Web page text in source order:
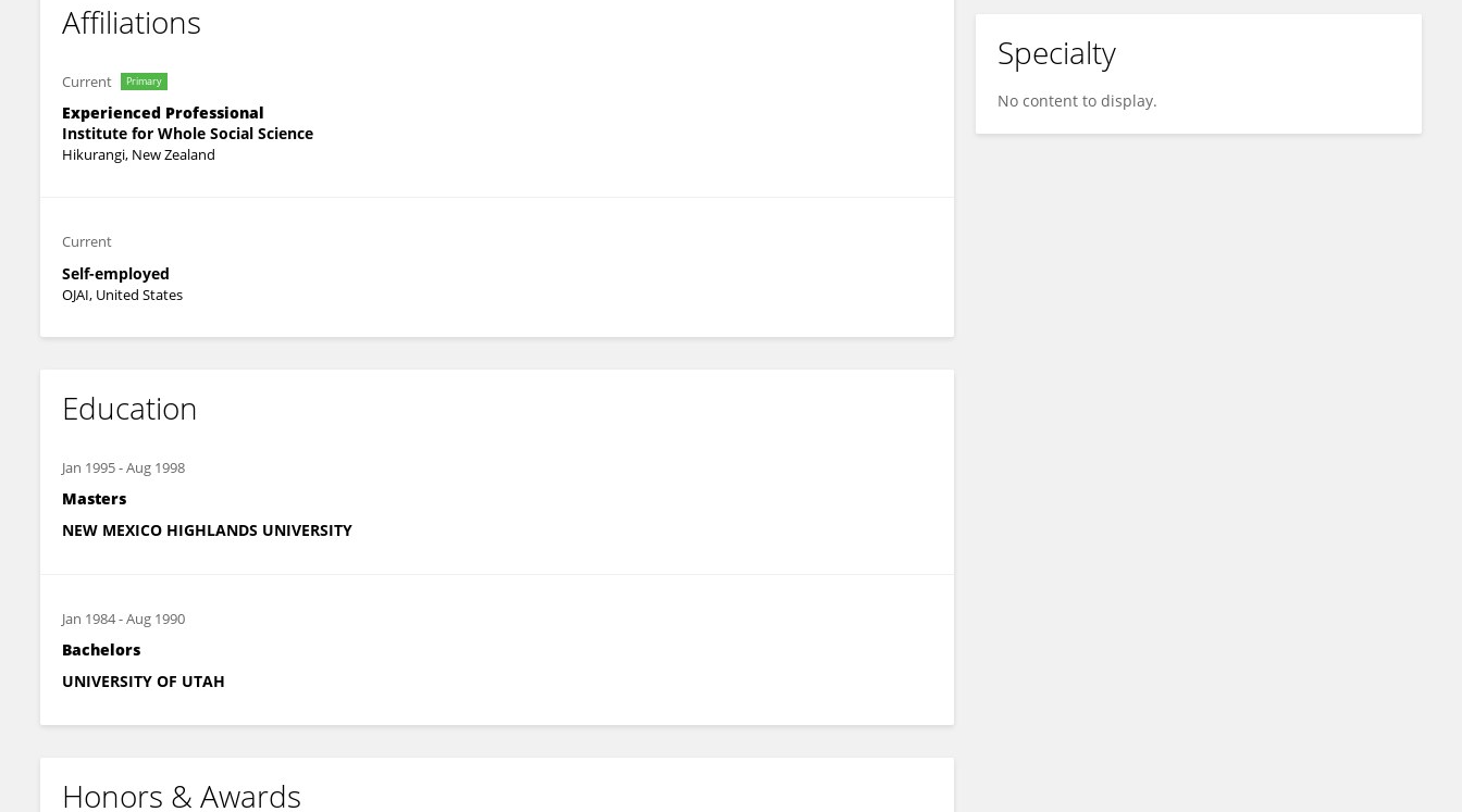
Affiliations
Current Primary
Experienced Professional
Institute for Whole Social Science
Hikurangi, New Zealand
Current
Self-employed
OJAI, United States
Education
Jan 1995-Aug 1998
Masters
NEW MEXICO HIGHLANDS UNIVERSITY
Jan 1984-Aug 1990
Bachelors
UNIVERSITY OF UTAH
Honors & Awards
Specialty
No content to display.